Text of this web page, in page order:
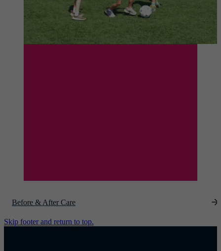
Before & After Care
Skip footer and return to top.